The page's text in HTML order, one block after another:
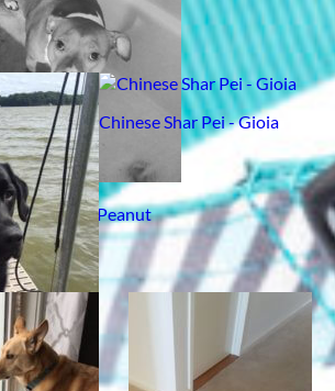
and Peanut
Chinese Shar Pei - Gioia